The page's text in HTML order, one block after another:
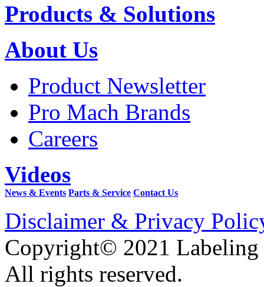
Products & Solutions
About Us
Product Newsletter
Pro Mach Brands
Careers
Videos
News & Events Parts & Service Contact Us
Disclaimer & Privacy
Copyright© 2021 Labeling
All rights reserved.